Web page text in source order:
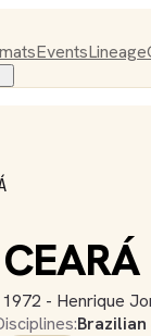
EventsLineage
- Henrique